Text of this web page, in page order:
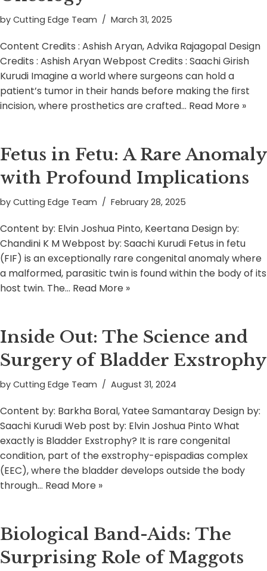
by Cutting Edge Team March 31, 2025
Content Credits : Ashish Aryan, Advika Rajagopal Design
Credits : Ashish Aryan Webpost Credits : Saachi Girish
Kurudi Imagine a world where surgeons can hold a
patient’s tumor in their hands before making the first
incision, where prosthetics are crafted… Read More »
Fetus in Fetu: A Rare Anomaly
with Profound Implications
by Cutting Edge Team February 28, 2025
Content by: Elvin Joshua Pinto, Keertana Design by:
Chandini K M Webpost by: Saachi Kurudi Fetus in fetu
(FIF) is an exceptionally rare congenital anomaly where
a malformed, parasitic twin is found within the body of its
host twin. The… Read More »
Inside Out: The Science and
Surgery of Bladder Exstrophy
by Cutting Edge Team August 31, 2024
Content by: Barkha Boral, Yatee Samantaray Design by:
Saachi Kurudi Web post by: Elvin Joshua Pinto What
exactly is Bladder Exstrophy? It is rare congenital
condition, part of the exstrophy-epispadias complex
(EEC), where the bladder develops outside the body
through… Read More »
Biological Band-Aids: The
Surprising Role of Maggots